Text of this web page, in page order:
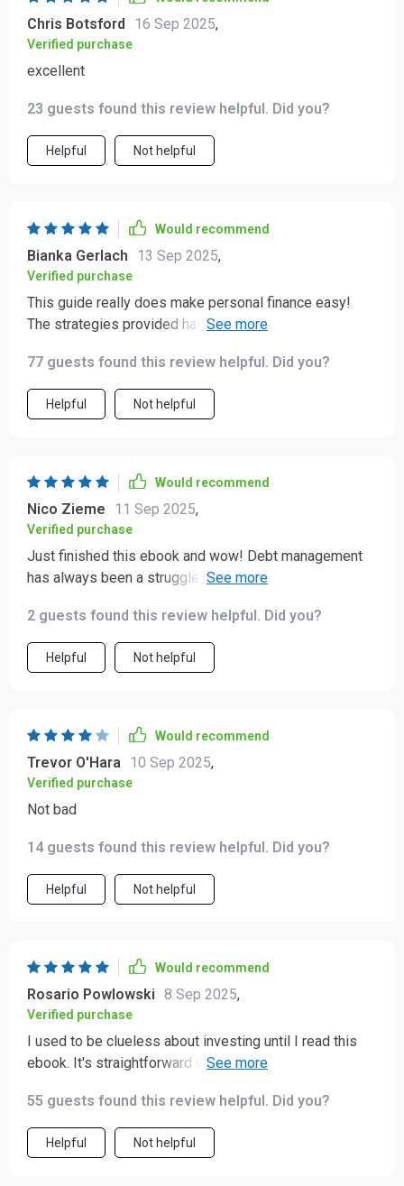
Chris Botsford 16 Sep 2025,
Verified purchase
excellent
23 guests found this review helpful. Did you?
Helpful Not helpful
Would recommend
Bianka Gerlach 13 Sep 2025,
Verified purchase
This guide really does make personal finance easy!
The strategies provided have helped me manage my
77 guests found this review helpful. Did you?
Helpful Not helpful
Would recommend
Nico Zieme 11 Sep 2025,
Verified purchase
Just finished this ebook and wow! Debt management
has always been a struggle for me, but the guide made
improvements in my financial freedom 🙌
2 guests found this review helpful. Did you?
Helpful Not helpful
Would recommend
Trevor O'Hara 10 Sep 2025,
Verified purchase
Not bad
14 guests found this review helpful. Did you?
Helpful Not helpful
Would recommend
Rosario Powlowski 8 Sep 2025,
Verified purchase
I used to be clueless about investing until I read this
ebook. It's straightforward with its advice and now I
55 guests found this review helpful. Did you?
Helpful Not helpful